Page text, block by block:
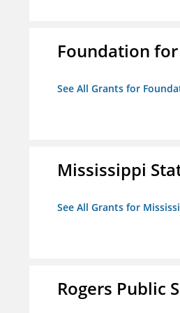
Foundation
See All Grants for
Mississippi
See All Grants for
Rogers Public